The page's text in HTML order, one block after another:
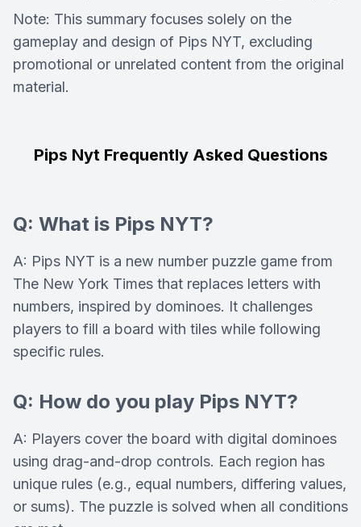
Note: This summary focuses solely on the
gameplay and design of Pips NYT, excluding
promotional or unrelated content from the original
material.
Pips Nyt Frequently Asked Questions
Q: What is Pips NYT?
A: Pips NYT is a new number puzzle game from
The New York Times that replaces letters with
numbers, inspired by dominoes. It challenges
players to fill a board with tiles while following
specific rules.
Q: How do you play Pips NYT?
A: Players cover the board with digital dominoes
using drag-and-drop controls. Each region has
unique rules (e.g., equal numbers, differing values,
or sums). The puzzle is solved when all conditions